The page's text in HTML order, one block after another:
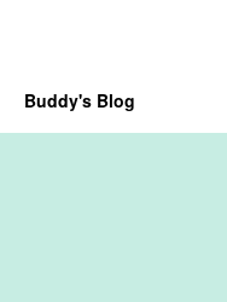
Buddy's Blog